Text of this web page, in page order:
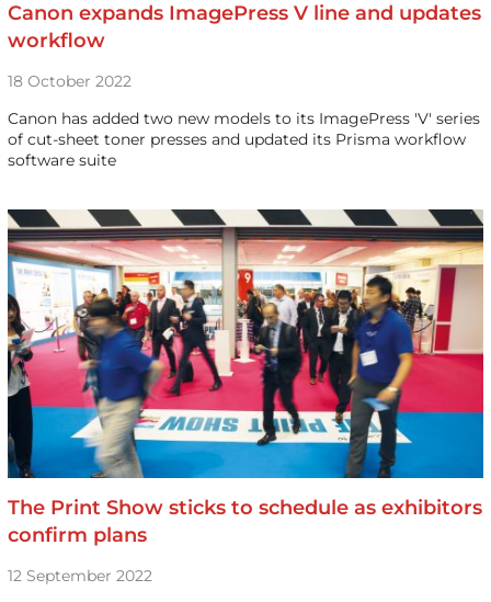
Canon expands ImagePress V line and updates
workflow
18 October 2022
Canon has added two new models to its ImagePress 'V' series
of cut-sheet toner presses and updated its Prisma workflow
software suite
The Print Show sticks to schedule as exhibitors
confirm plans
12 September 2022